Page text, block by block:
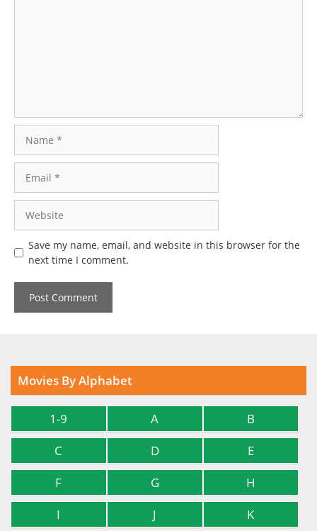
Save my name, email, and website in this browser for the
next time I comment.
Movies By Alphabet
1-9 A
B
C
D
E
F
G
H
I
J K